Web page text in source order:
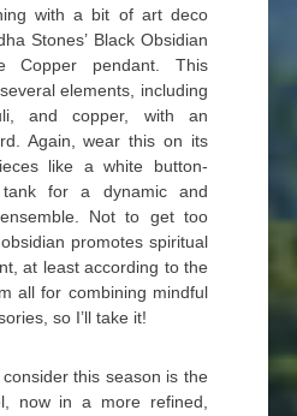
with a bit of art deco
Stones’ Black Obsidian
Copper pendant. This
elements, including
and copper, with an
Again, wear this on its
like a white button-
for a dynamic and
Not to get too
promotes spiritual
at least according to the
all for combining mindful
so I’ll take it!
this season is the
now in a more refined,